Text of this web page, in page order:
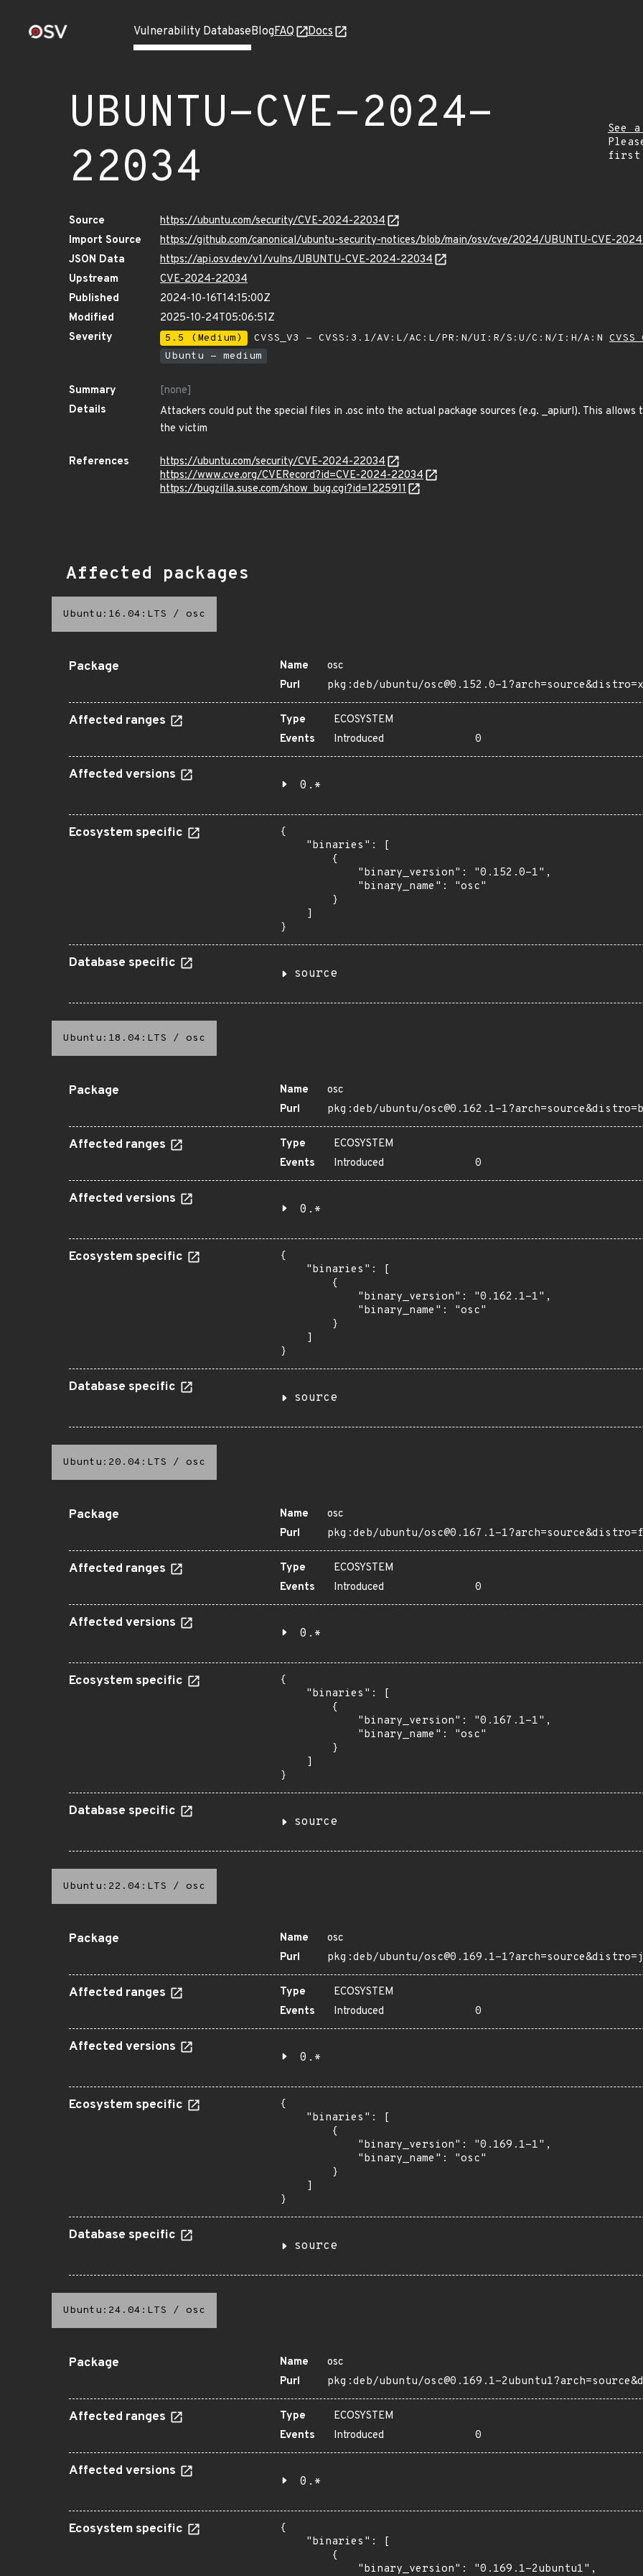
Vulnerability DatabaseBlogFAQ Docs
UBUNTU-CVE-2024-
22034
See
Source
https://ubuntu.com/security/CVE-2024-22034
Import Source
https://github.com/canonical/ubuntu-security-notices/blob/main/osv/cve/2024/UBUNTU-CVE-
JSON Data
https://api.osv.dev/v1/vulns/UBUNTU-CVE-2024-22034
Upstream
CVE-2024-22034
Published
2024-10-16T14:15:00Z
Modified
2025-10-24T05:06:51Z
Severity
5.5 (Medium) CVSS_V3 - CVSS:3.1/AV:L/AC:L/PR:N/UI:R/S:U/C:N/I:H/A:N
Ubuntu - medium
Summary
[none]
Details
Attackers could put the special files in .osc into the actual package sources (e.g. _apiurl). This
the victim
References
https://ubuntu.com/security/CVE-2024-22034
https://www.cve.org/CVERecord?id=CVE-2024-22034
https://bugzilla.suse.com/show_bug.cgi?id=1225911
Affected packages
Ubuntu:16.04:LTS / osc
Package Name
osc
Purl
pkg:deb/ubuntu/osc@0.152.0-
Affected ranges Type
ECOSYSTEM
Events
Introduced 0
Affected versions
0.*
Ecosystem specific
{
    "binaries": [
        {
            "binary_version": "0.152.0-1",
            "binary_name": "osc"
        }
    ]
}
Database specific
source
Ubuntu:18.04:LTS / osc
Package Name
osc
Purl
pkg:deb/ubuntu/osc@0.162.1-
Affected ranges Type
ECOSYSTEM
Events
Introduced 0
Affected versions
0.*
Ecosystem specific
{
    "binaries": [
        {
            "binary_version": "0.162.1-1",
            "binary_name": "osc"
        }
    ]
}
Database specific
source
Ubuntu:20.04:LTS / osc
Package Name
osc
Purl
pkg:deb/ubuntu/osc@0.167.1-
Affected ranges Type
ECOSYSTEM
Events
Introduced 0
Affected versions
0.*
Ecosystem specific
{
    "binaries": [
        {
            "binary_version": "0.167.1-1",
            "binary_name": "osc"
        }
    ]
}
Database specific
source
Ubuntu:22.04:LTS / osc
Package Name
osc
Purl
pkg:deb/ubuntu/osc@0.169.1-
Affected ranges Type
ECOSYSTEM
Events
Introduced 0
Affected versions
0.*
Ecosystem specific
{
    "binaries": [
        {
            "binary_version": "0.169.1-1",
            "binary_name": "osc"
        }
    ]
}
Database specific
source
Ubuntu:24.04:LTS / osc
Package Name
osc
Purl
pkg:deb/ubuntu/osc@0.169.1-
Affected ranges Type
ECOSYSTEM
Events
Introduced 0
Affected versions
0.*
Ecosystem specific
{
    "binaries": [
        {
            "binary_version": "0.169.1-2ubuntu1",